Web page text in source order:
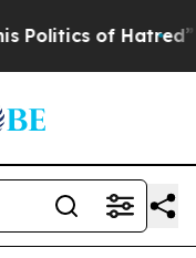
of Hatred” The